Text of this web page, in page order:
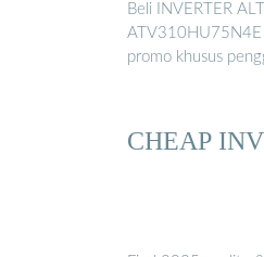
Beli INVERTER
ATV310HU75N4E
promo khusus
CHEAP